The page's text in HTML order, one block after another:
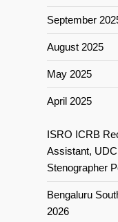
September
August 2025
May 2025
April 2025
ISRO ICRB
Assistant,
Stenographer
Bengaluru
2026